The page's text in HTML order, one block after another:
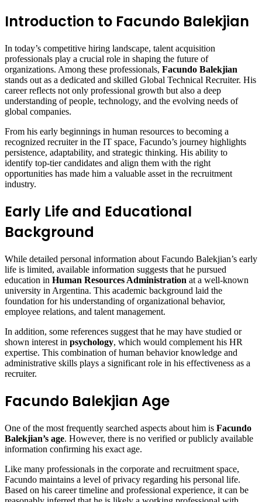
Introduction to Facundo Balekjian
In today’s competitive hiring landscape, talent acquisition
professionals play a crucial role in shaping the future of
organizations. Among these professionals, Facundo Balekjian
stands out as a dedicated and skilled Global Technical Recruiter. His
career reflects not only professional growth but also a deep
understanding of people, technology, and the evolving needs of
global companies.
From his early beginnings in human resources to becoming a
recognized recruiter in the IT space, Facundo’s journey highlights
persistence, adaptability, and strategic thinking. His ability to
identify top-tier candidates and align them with the right
opportunities has made him a valuable asset in the recruitment
industry.
Early Life and Educational
Background
While detailed personal information about Facundo Balekjian’s early
life is limited, available information suggests that he pursued
education in Human Resources Administration at a well-known
university in Argentina. This academic background laid the
foundation for his understanding of organizational behavior,
employee relations, and talent management.
In addition, some references suggest that he may have studied or
shown interest in psychology, which would complement his HR
expertise. This combination of human behavior knowledge and
administrative skills plays a significant role in his effectiveness as a
recruiter.
Facundo Balekjian Age
One of the most frequently searched aspects about him is Facundo
Balekjian’s age. However, there is no verified or publicly available
information confirming his exact age.
Like many professionals in the corporate and recruitment space,
Facundo maintains a level of privacy regarding his personal life.
Based on his career timeline and professional experience, it can be